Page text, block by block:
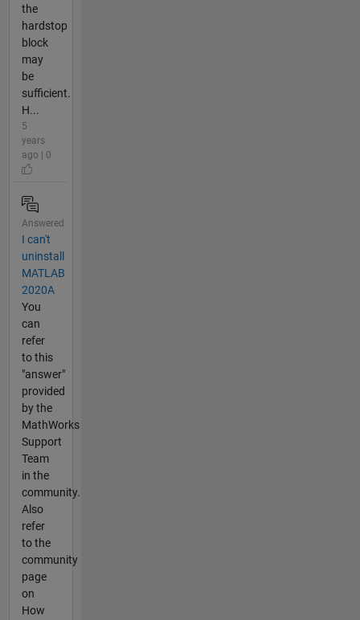
the
hardstop
block
may
be
sufficient.
H...
5
years
ago | 0
Answered
I can't
uninstall
MATLAB
2020A
You
can
refer
to this
"answer"
provided
by the
MathWorks
Support
Team
in the
community.
Also
refer
to the
community
page
on
How